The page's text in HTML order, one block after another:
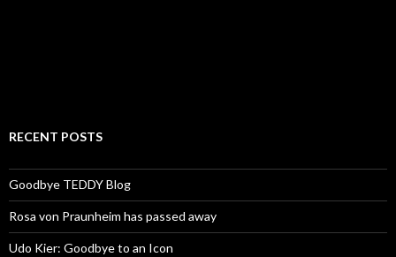
RECENT POSTS
Goodbye TEDDY Blog
Rosa von Praunheim has passed away
Udo Kier: Goodbye to an Icon